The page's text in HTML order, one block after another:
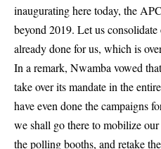
inaugurating here today, the
beyond 2019. Let us
already done for us, which is
In a remark, Nwamba vowed
take over its mandate in the
have even done the campaigns
we shall go there to mobilize
the polling booths, and retake